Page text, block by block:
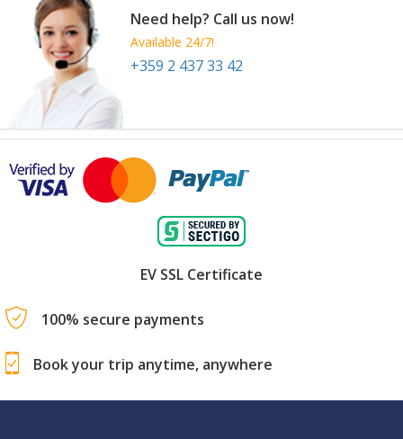
Need help? Call us now!
Available 24/7!
+359 2 437 33 42
EV SSL Certificate
100% secure payments
Book your trip anytime, anywhere